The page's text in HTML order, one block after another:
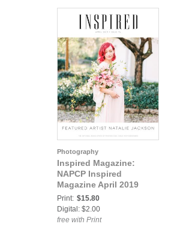
Photography
Inspired Magazine:
NAPCP Inspired
Magazine April 2019
Print: $15.80
Digital: $2.00
free with Print